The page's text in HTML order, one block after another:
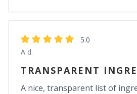
5.0
A d.
TRANSPARENT
A nice, transparent list of